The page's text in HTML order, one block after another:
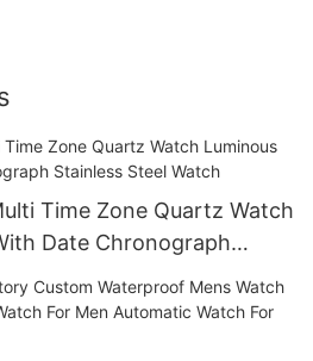
Time Zone Quartz Watch
Date Chronograph